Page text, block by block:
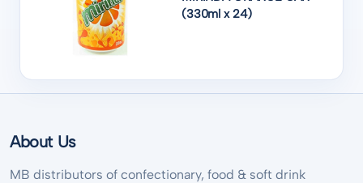
(330ml x 24)
About Us
MB distributors of confectionary, food & soft drink